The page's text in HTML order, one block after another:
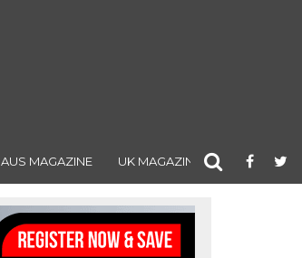
AUS MAGAZINE UK MAGAZINE